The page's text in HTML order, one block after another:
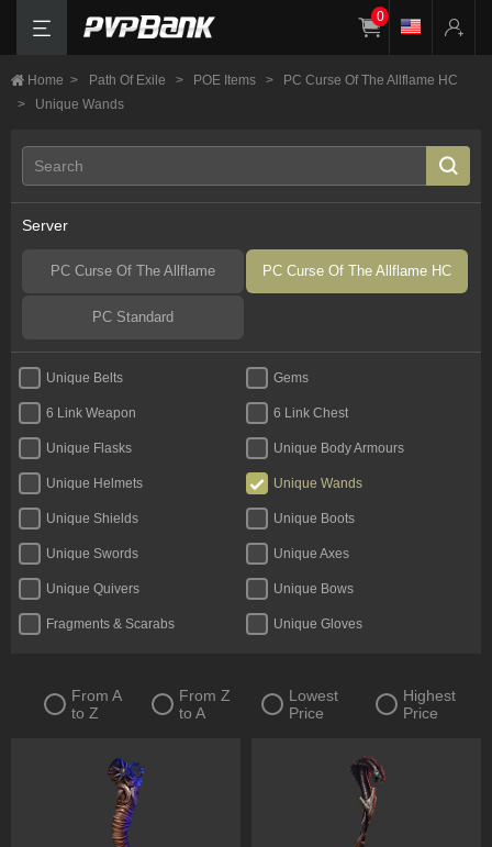
0
Home > Path Of Exile > POE Items >
PC Curse Of The Allflame HC
>
Unique Wands
Server
PC Curse Of The Allflame PC Curse Of The Allflame HC
PC Standard
Unique Belts Gems
6 Link Weapon 6 Link Chest
Unique Flasks Unique Body Armours
Unique Helmets Unique Wands
Unique Shields Unique Boots
Unique Swords Unique Axes
Unique Quivers Unique Bows
Fragments & Scarabs Unique Gloves
Tattoos & Omens Unique Staves
Delirium Orbs
Unique Amulets
Unique Maces
From A
to Z
From Z
to A
Lowest
Price
Highest
Price